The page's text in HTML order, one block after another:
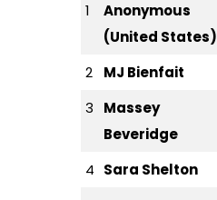
1
Anonymous
(United States)
2 MJ Bienfait
3
Massey
Beveridge
4 Sara Shelton